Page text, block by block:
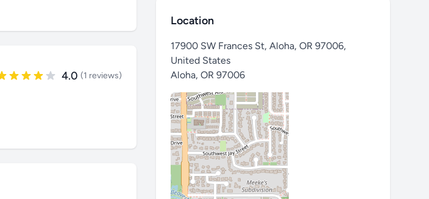
4.0 (1 reviews)
Location
17900 SW Frances St, Aloha, OR 97006,
United States
Aloha, OR 97006